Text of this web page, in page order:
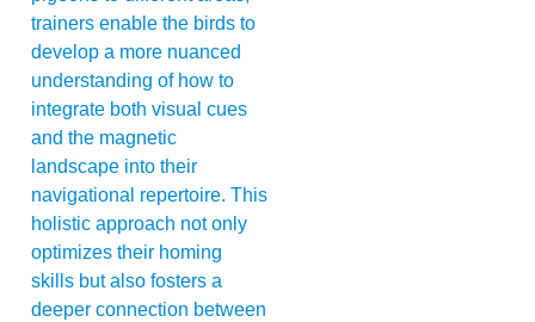
trainers enable the birds to
develop a more nuanced
understanding of how to
integrate both visual cues
and the magnetic
landscape into their
navigational repertoire. This
holistic approach not only
optimizes their homing
skills but also fosters a
deeper connection between